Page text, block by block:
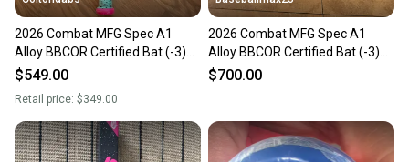
2026 Combat MFG Spec A1
Alloy BBCOR Certified Bat (-3)
30 oz 33" (New)
$549.00
Retail price: $349.00
2026 Combat MFG Spec A1
Alloy BBCOR Certified Bat (-3)
30 oz 33" (New)
$700.00